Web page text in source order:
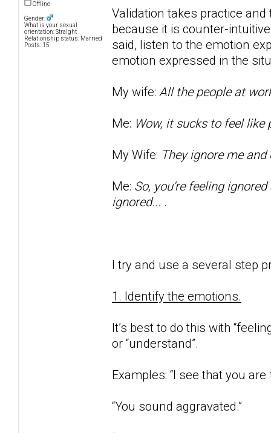
Offline
Gender:
What is your sexual
orientation: Straight
Relationship status: Married
Posts: 15
Validation takes practice
because it is counter-
said, listen to the emotion
emotion expressed in the
My wife: All the people at
Me: Wow, it sucks to feel
My Wife: They ignore me
Me: So, you're feeling
ignored... .
I try and use a several step
1. Identify the emotions.
It’s best to do this with
or “understand”.
Examples: “I see that you are
“You sound aggravated.”